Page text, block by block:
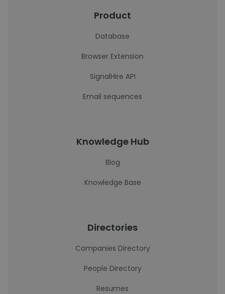
Product
Database
Browser Extension
SignalHire API
Email sequences
Knowledge Hub
Blog
Knowledge Base
Directories
Companies Directory
People Directory
Resumes